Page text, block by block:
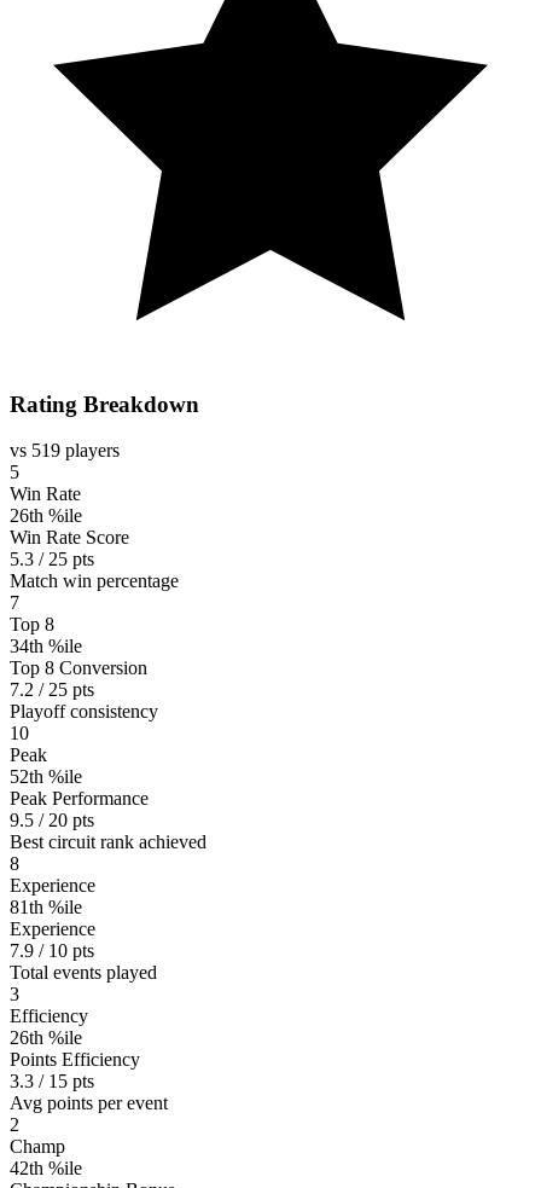
Rating Breakdown
vs 519 players
5
Win Rate
26th %ile
Win Rate Score
5.3 / 25 pts
Match win percentage
7
Top 8
34th %ile
Top 8 Conversion
7.2 / 25 pts
Playoff consistency
10
Peak
52th %ile
Peak Performance
9.5 / 20 pts
Best circuit rank achieved
8
Experience
81th %ile
Experience
7.9 / 10 pts
Total events played
3
Efficiency
26th %ile
Points Efficiency
3.3 / 15 pts
Avg points per event
2
Champ
42th %ile